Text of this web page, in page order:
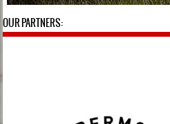
OUR PARTNERS: